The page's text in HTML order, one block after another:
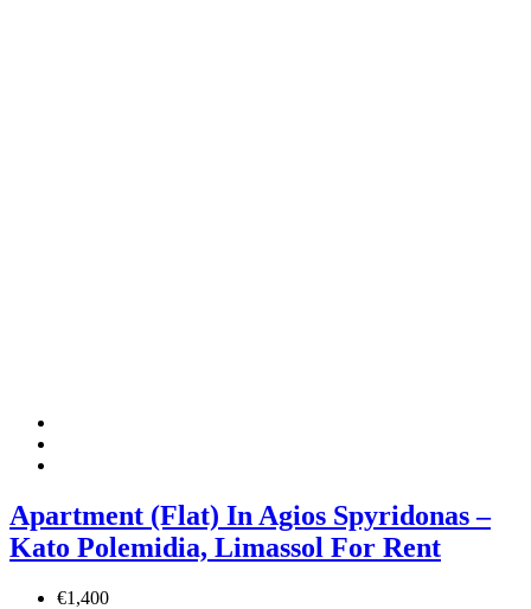
Apartment (Flat) In Agios Spyridonas –
Kato Polemidia, Limassol For Rent
€1,400